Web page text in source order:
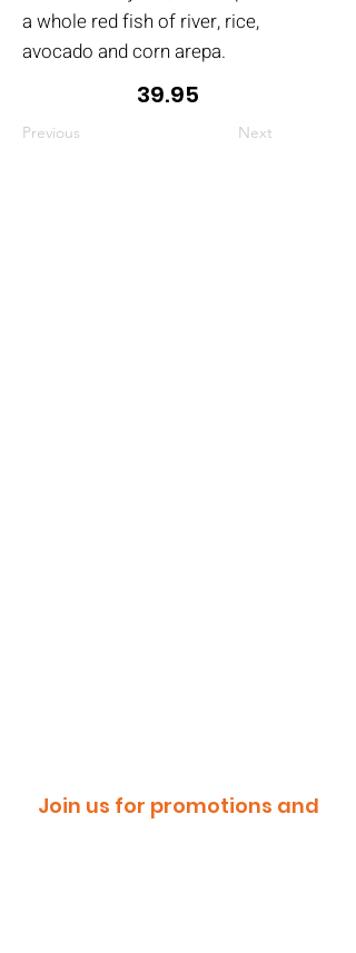
a whole red fish of river, rice,
avocado and corn arepa.
39.95
Previous Next
Join us for promotions and